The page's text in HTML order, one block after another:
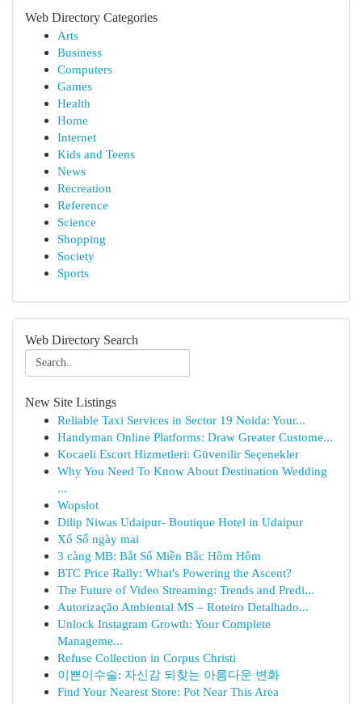
Web Directory Categories
Arts
Business
Computers
Games
Health
Home
Internet
Kids and Teens
News
Recreation
Reference
Science
Shopping
Society
Sports
Web Directory Search
New Site Listings
Reliable Taxi Services in Sector 19 Noida: Your...
Handyman Online Platforms: Draw Greater Custome...
Kocaeli Escort Hizmetleri: Güvenilir Seçenekler
Why You Need To Know About Destination Wedding
...
Wopslot
Dilip Niwas Udaipur- Boutique Hotel in Udaipur
Xổ Số ngày mai
3 càng MB: Bắt Số Miền Bắc Hôm Hôm
BTC Price Rally: What's Powering the Ascent?
The Future of Video Streaming: Trends and Predi...
Autorização Ambiental MS – Roteiro Detalhado...
Unlock Instagram Growth: Your Complete
Manageme...
Refuse Collection in Corpus Christi
이쁜이수술: 자신감 되찾는 아름다운 변화
Find Your Nearest Store: Pot Near This Area